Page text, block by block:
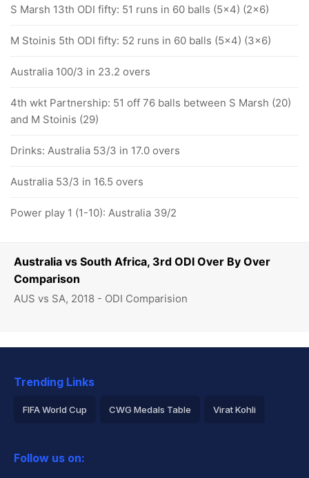
Australia vs South Africa, 3rd ODI Over By Over
Comparison
AUS vs SA, 2018 - ODI Comparision
S Marsh 13th ODI fifty: 51 runs in 60 balls (5x4) (2x6)
M Stoinis 5th ODI fifty: 52 runs in 60 balls (5x4) (3x6)
Australia 100/3 in 23.2 overs
4th wkt Partnership: 51 off 76 balls between S Marsh (20)
and M Stoinis (29)
Drinks: Australia 53/3 in 17.0 overs
Australia 53/3 in 16.5 overs
Power play 1 (1-10): Australia 39/2
Trending Links
FIFA World Cup CWG Medals Table Virat Kohli
Rohit Sharma
Follow us on: